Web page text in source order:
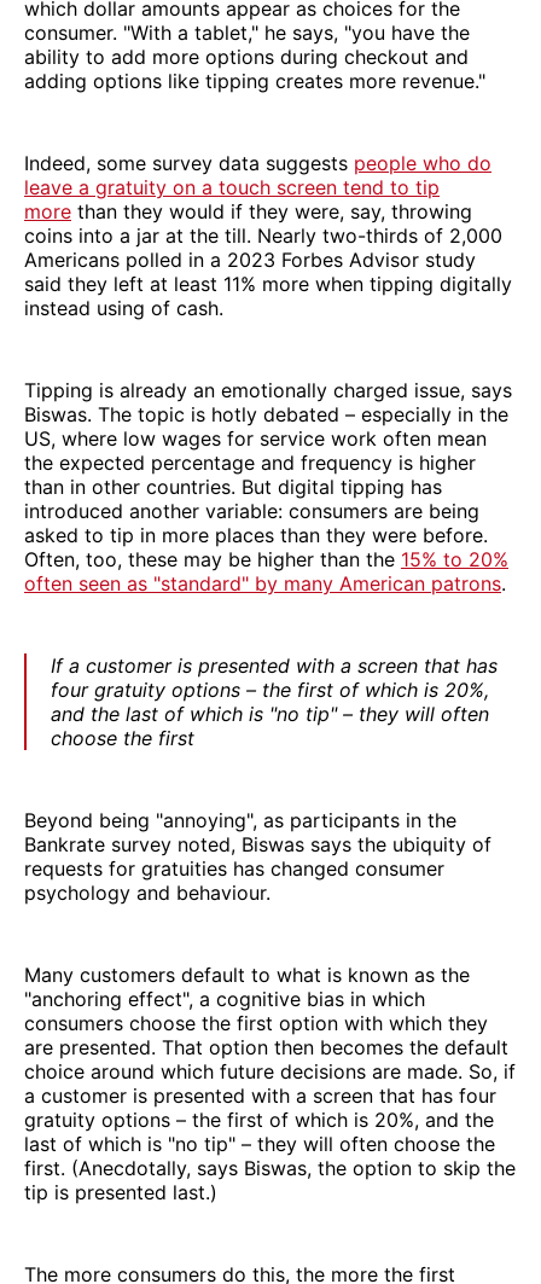
which dollar amounts appear as choices for the
consumer. "With a tablet," he says, "you have the
ability to add more options during checkout and
adding options like tipping creates more revenue."
Indeed, some survey data suggests people who do
leave a gratuity on a touch screen tend to tip
more than they would if they were, say, throwing
coins into a jar at the till. Nearly two-thirds of 2,000
Americans polled in a 2023 Forbes Advisor study
said they left at least 11% more when tipping digitally
instead using of cash.
Tipping is already an emotionally charged issue, says
Biswas. The topic is hotly debated – especially in the
US, where low wages for service work often mean
the expected percentage and frequency is higher
than in other countries. But digital tipping has
introduced another variable: consumers are being
asked to tip in more places than they were before.
Often, too, these may be higher than the 15% to 20%
often seen as "standard" by many American patrons.
If a customer is presented with a screen that has
four gratuity options – the first of which is 20%,
and the last of which is "no tip" – they will often
choose the first
Beyond being "annoying", as participants in the
Bankrate survey noted, Biswas says the ubiquity of
requests for gratuities has changed consumer
psychology and behaviour.
Many customers default to what is known as the
"anchoring effect", a cognitive bias in which
consumers choose the first option with which they
are presented. That option then becomes the default
choice around which future decisions are made. So, if
a customer is presented with a screen that has four
gratuity options – the first of which is 20%, and the
last of which is "no tip" – they will often choose the
first. (Anecdotally, says Biswas, the option to skip the
tip is presented last.)
The more consumers do this, the more the first